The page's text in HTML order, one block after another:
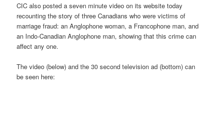
CIC also posted a seven minute video on its website today
recounting the story of three Canadians who were victims of
marriage fraud: an Anglophone woman, a Francophone man, and
an Indo-Canadian Anglophone man, showing that this crime can
affect any one.
The video (below) and the 30 second television ad (bottom) can
be seen here: